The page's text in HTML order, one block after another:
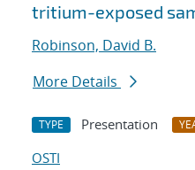
tritium-exposed
Robinson, David B.
More Details
TYPE Presentation
OSTI